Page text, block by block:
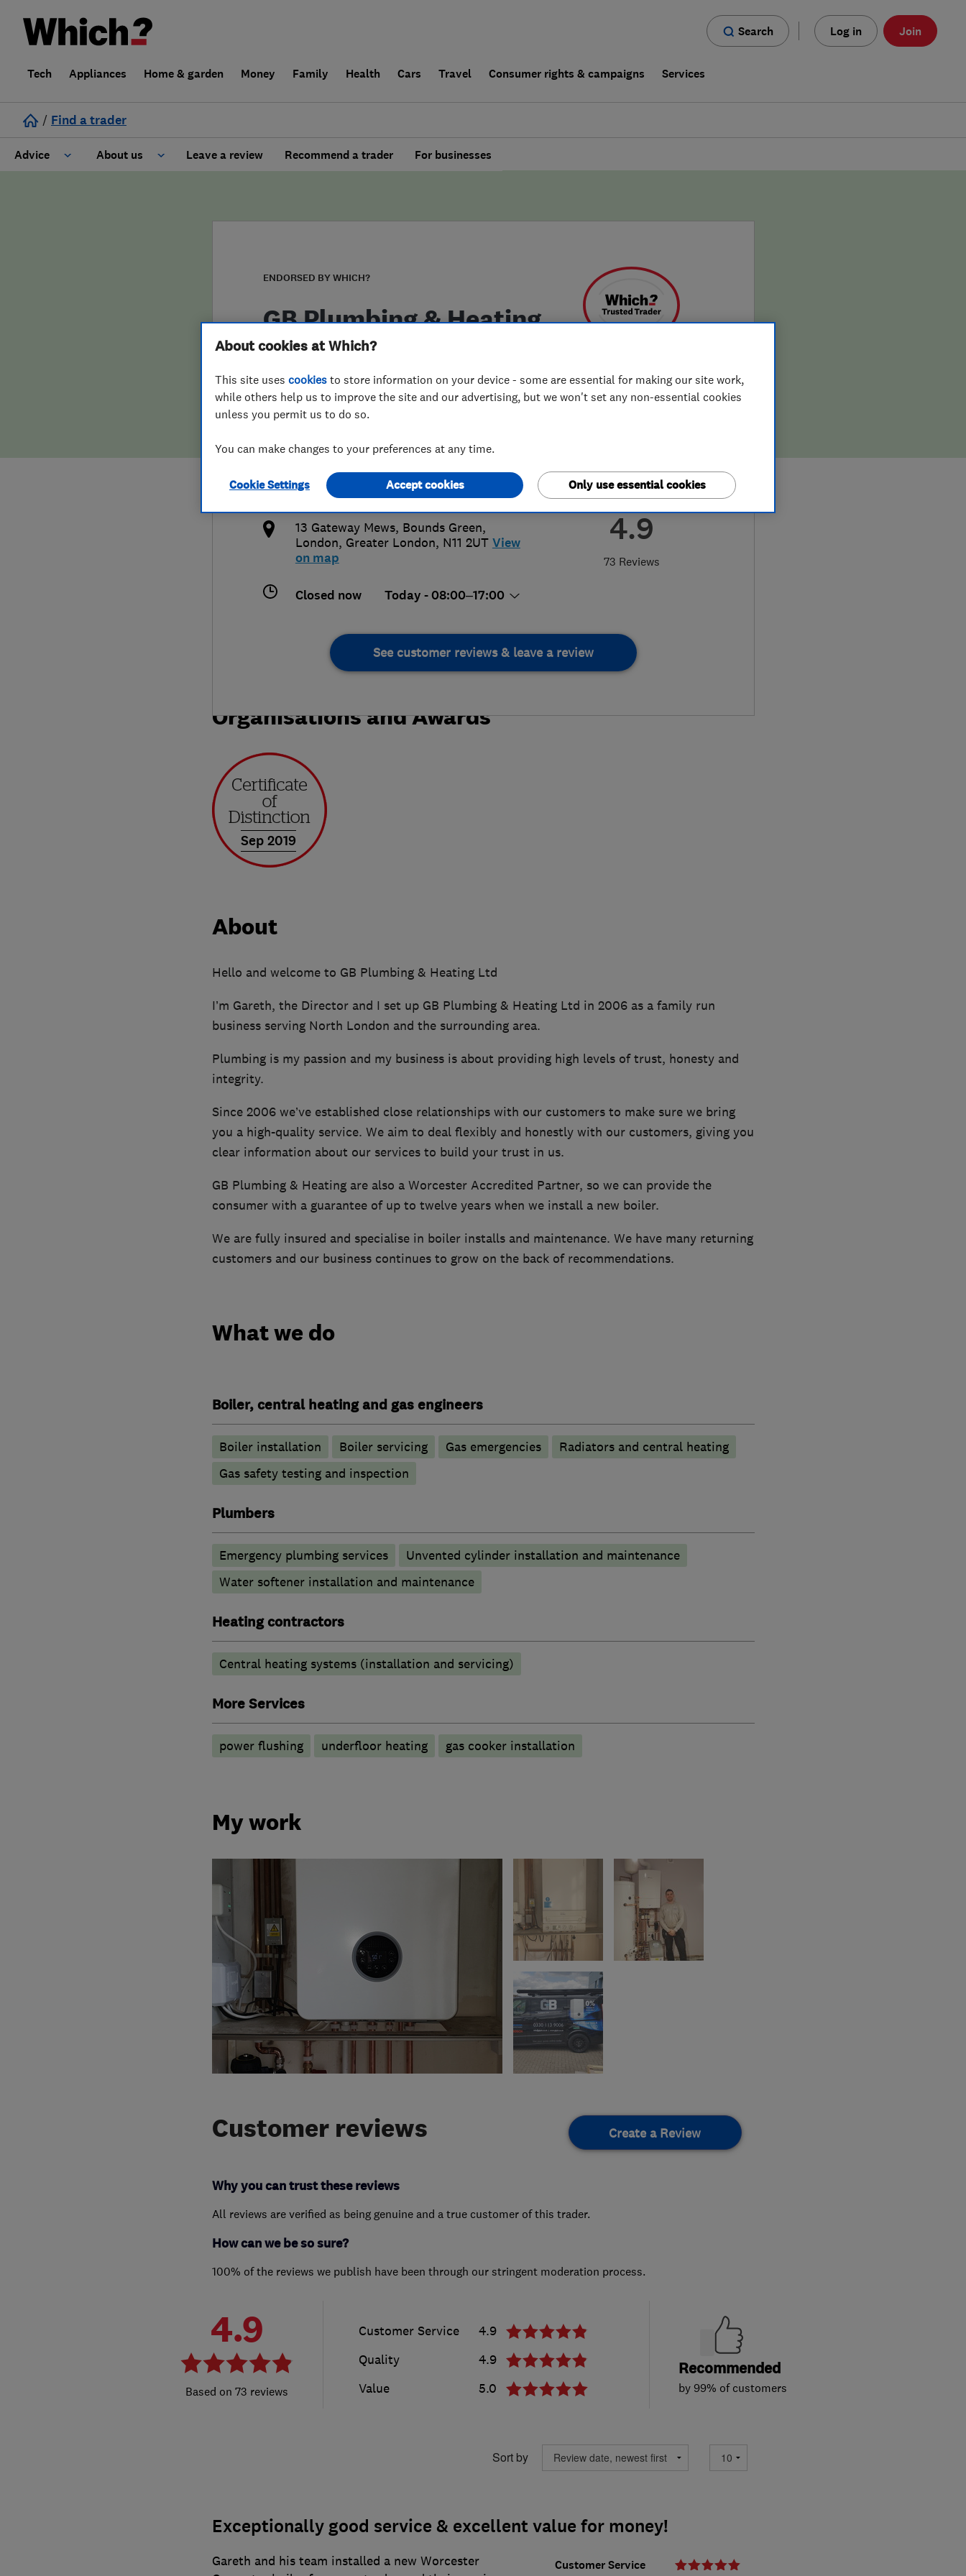
Search Log in Join
Tech Appliances Home & garden Money Family Health Cars Travel Consumer rights & campaigns Services
/ Find a trader
Advice About us
False claims of endorsement
Leave a review Recommend a trader For businesses
ENDORSED BY WHICH?
GB Plumbing & Heating
Limited
4.9
73 Reviews
07794567891
03301139006
info@gbph.co.uk
http://www.gbph.co.uk
13 Gateway Mews, Bounds Green,
London, Greater London, N11 2UT View
on map
Closed now Today - 08:00–17:00
See customer reviews & leave a review
Organisations and Awards
Sep 2019
About
Hello and welcome to GB Plumbing & Heating Ltd
I’m Gareth, the Director and I set up GB Plumbing & Heating Ltd in 2006 as a family run
business serving North London and the surrounding area.
Plumbing is my passion and my business is about providing high levels of trust, honesty and
integrity.
Since 2006 we’ve established close relationships with our customers to make sure we bring
you a high-quality service. We aim to deal flexibly and honestly with our customers, giving you
clear information about our services to build your trust in us.
GB Plumbing & Heating are also a Worcester Accredited Partner, so we can provide the
consumer with a guarantee of up to twelve years when we install a new boiler.
We are fully insured and specialise in boiler installs and maintenance. We have many returning
customers and our business continues to grow on the back of recommendations.
What we do
Boiler, central heating and gas engineers
Boiler installation Boiler servicing Gas emergencies
Radiators and central heating
Gas safety testing and inspection
Plumbers
Emergency plumbing services
Unvented cylinder installation and maintenance
Water softener installation and maintenance
Heating contractors
Central heating systems (installation and servicing)
More Services
power flushing underfloor heating gas cooker installation
My work
Customer reviews Create a Review
Why you can trust these reviews
All reviews are verified as being genuine and a true customer of this trader.
How can we be so sure?
100% of the reviews we publish have been through our stringent moderation process.
4.9
73 reviews
Customer Service
4.9
Quality
4.9
Value
5.0
Recommended
by 99% of customers
Sort by
Exceptionally good service & excellent value for money!
Customer Service
Gareth and his team installed a new Worcester
About cookies at Which?
This site uses cookies to store information on your device - some are essential for making our site work,
while others help us to improve the site and our advertising, but we won't set any non-essential cookies
unless you permit us to do so.
You can make changes to your preferences at any time.
Cookie Settings Only use essential cookies
Accept cookies